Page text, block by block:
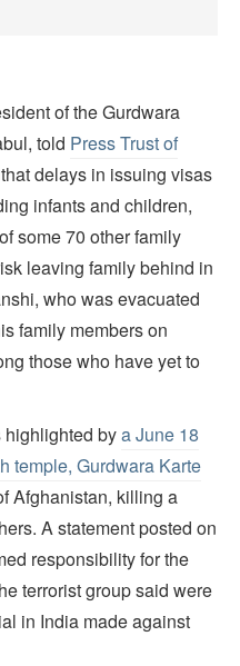
of the Gurdwara
told Press Trust of
delays in issuing visas
infants and children,
some 70 other family
leaving family behind in
who was evacuated
family members on
those who have yet to
highlighted bya June 18
temple, Gurdwara Karte
Afghanistan, killing a
A statement posted on
responsibility for the
terrorist group said were
in India made against